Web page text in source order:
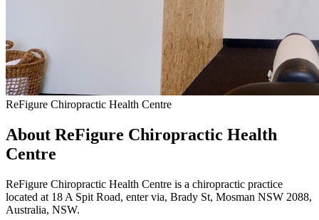
ReFigure Chiropractic Health Centre
About ReFigure Chiropractic Health
Centre
ReFigure Chiropractic Health Centre is a chiropractic practice
located at 18 A Spit Road, enter via, Brady St, Mosman NSW 2088,
Australia, NSW.